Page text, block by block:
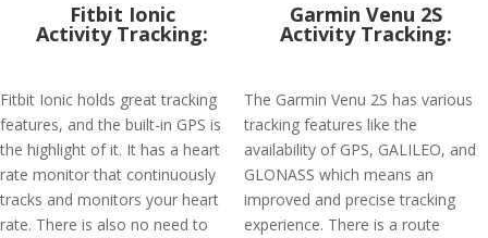
Fitbit Ionic
Activity Tracking:
Fitbit Ionic holds great tracking
features, and the built-in GPS is
the highlight of it. It has a heart
rate monitor that continuously
tracks and monitors your heart
rate. There is also no need to
Garmin Venu 2S
Activity Tracking:
The Garmin Venu 2S has various
tracking features like the
availability of GPS, GALILEO, and
GLONASS which means an
improved and precise tracking
experience. There is a route